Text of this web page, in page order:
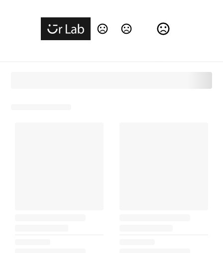
Change Language